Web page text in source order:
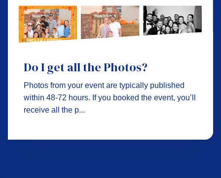
Do I get all the Photos?
Photos from your event are typically published
within 48-72 hours. If you booked the event, you’ll
receive all the p...